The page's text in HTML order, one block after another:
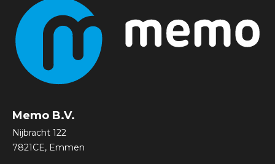
Memo B.V.
Nijbracht 122
7821CE, Emmen